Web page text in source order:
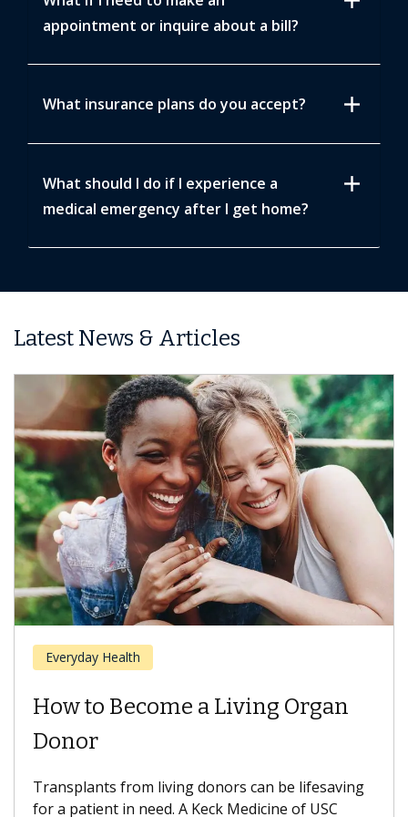
appointment or inquire about a bill?
What insurance plans do you accept? add
What should I do if I experience a
medical emergency after I get home?
add
Latest News & Articles
Everyday Health
How to Become a Living Organ
Donor
Transplants from living donors can be lifesaving
for a patient in need. A Keck Medicine of USC